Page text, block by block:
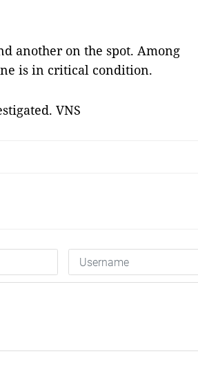
another on the spot. Among
is in critical condition.
VNS